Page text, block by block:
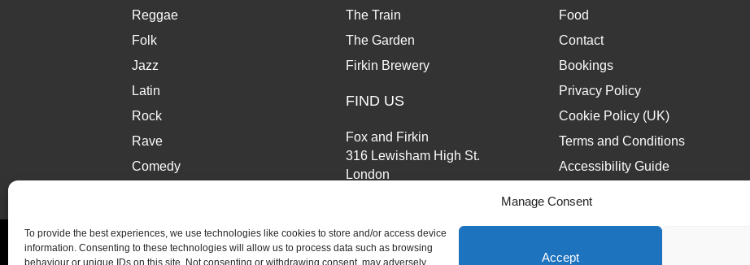
Manage Consent
To provide the best experiences, we use technologies like cookies to store and/or access device
information. Consenting to these technologies will allow us to process data such as browsing
behaviour or unique IDs on this site. Not consenting or withdrawing consent, may adversely
Accept
Reggae
Folk
Jazz
Latin
Rock
Rave
Comedy
The Train
The Garden
Firkin Brewery
FIND US
Fox and Firkin
316 Lewisham High St.
London
Food
Contact
Bookings
Privacy Policy
Cookie Policy (UK)
Terms and Conditions
Accessibility Guide